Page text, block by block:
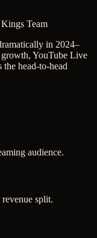
Team
in 2024–
YouTube Live
head-to-head
audience.
split.